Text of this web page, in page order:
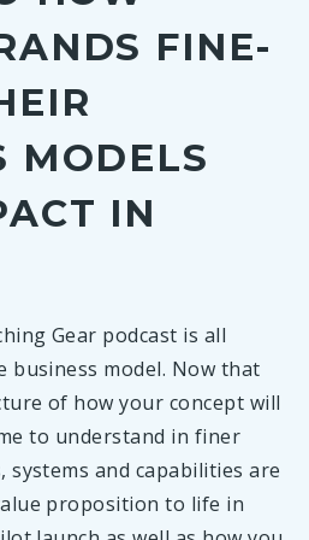
and capabilities that need
to deliver your
team
circular business
DATABASE
the innovators, solution
experts, frontrunning
brands who are
of the Switching Gear
Network.
EXPERIENCE MAP
as they interact with
model.
optimise the financial
of your model before pilot
planet.
and governance
associated with your
model.
FINE-
MODELS
IN
Gear podcast is all
model. Now that
of how your concept will
to understand in finer
systems and capabilities are
proposition to life in